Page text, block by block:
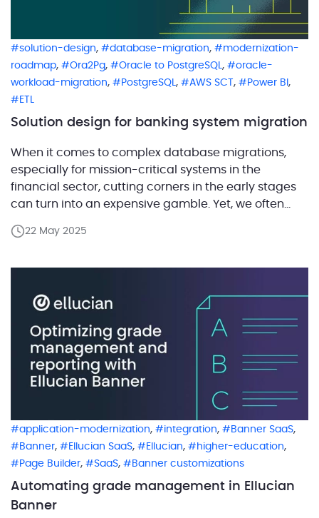
solution-design, database-migration,
modernization-
roadmap, Ora2Pg, Oracle to PostgreSQL,
oracle-
workload-migration, PostgreSQL, AWS SCT , Power BI ,
ETL
Solution design for banking system migration
When it comes to complex database migrations,
especially for mission-critical systems in the
financial sector, cutting corners in the early stages
can turn into an expensive gamble. Yet, we often
solution design phase as an optional step — one
22 May 2025
application-modernization, integration, Banner SaaS,
Banner, Ellucian SaaS, Ellucian, higher-education,
Page Builder, SaaS, Banner customizations
Automating grade management in Ellucian
Banner